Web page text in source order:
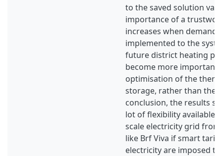
to the saved solution
importance of a
increases when demand
implemented to the
future district heating
become more important
optimisation of the
storage, rather than the
conclusion, the results
lot of flexibility available
scale electricity grid
like Brf Viva if smart
electricity are imposed